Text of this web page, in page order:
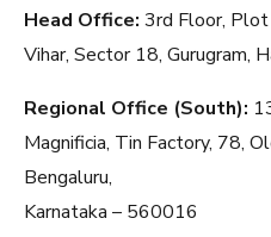
Head Office: 3rd Floor,
Vihar, Sector 18, Gurugram,
Regional Office (South):
Magnificia, Tin Factory, 78,
Bengaluru,
Karnataka – 560016